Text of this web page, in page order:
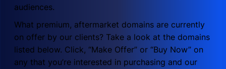
audiences.
What premium, aftermarket domains are currently
on offer by our clients? Take a look at the domains
listed below. Click, “Make Offer” or “Buy Now” on
any that you’re interested in purchasing and our